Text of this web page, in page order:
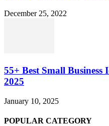
December 25, 2022
55+ Best Small Business
2025
January 10, 2025
POPULAR CATEGORY